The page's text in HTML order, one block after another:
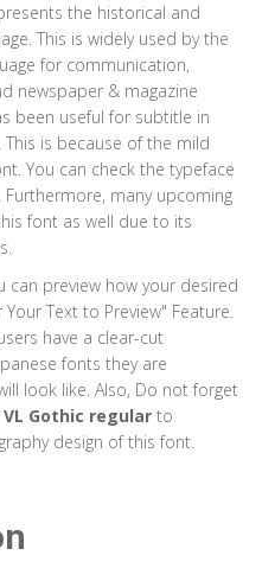
the historical and
This is widely used by the
for communication,
newspaper & magazine
been useful for subtitle in
is because of the mild
You can check the typeface
many upcoming
font as well due to its
can preview how your desired
Text to Preview" Feature.
have a clear-cut
fonts they are
look like. Also, Do not forget
VL Gothic regular to
design of this font.